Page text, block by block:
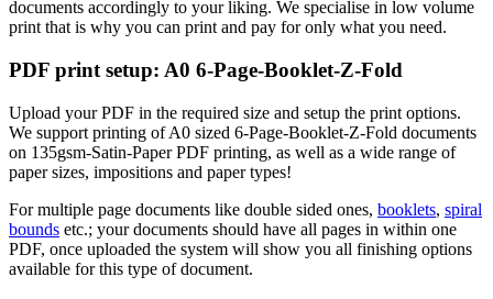
documents accordingly to your liking. We specialise in low volume
print that is why you can print and pay for only what you need.
PDF print setup: A0 6-Page-Booklet-Z-Fold
Upload your PDF in the required size and setup the print options.
We support printing of A0 sized 6-Page-Booklet-Z-Fold documents
on 135gsm-Satin-Paper PDF printing, as well as a wide range of
paper sizes, impositions and paper types!
For multiple page documents like double sided ones, booklets, spiral
bounds etc.; your documents should have all pages in within one
PDF, once uploaded the system will show you all finishing options
available for this type of document.